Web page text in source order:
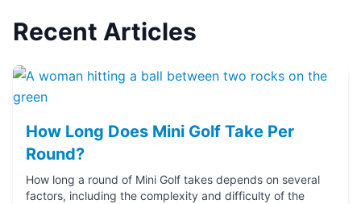
Recent Articles
How Long Does Mini Golf Take Per
Round?
How long a round of Mini Golf takes depends on several
factors, including the complexity and difficulty of the